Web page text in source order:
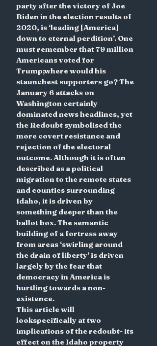
party after the victory of Joe
Biden in the election results of
2020, is ‘leading [America]
down to eternal perdition’. One
must remember that 79 million
Americans voted for
Trump;where would his
staunchest supporters go? The
January 6 attacks on
Washington certainly
dominated news headlines, yet
the Redoubt symbolised the
more covert resistance and
rejection of the electoral
outcome. Although it is often
described as a political
migration to the remote states
and counties surrounding
Idaho, it is driven by
something deeper than the
ballot box. The semantic
building of a fortress away
from areas ‘swirling around
the drain of liberty’ is driven
largely by the fear that
democracy in America is
hurtling towards a non-
existence.
This article will
lookspecifically at two
implications of the redoubt- its
effect on the Idaho property